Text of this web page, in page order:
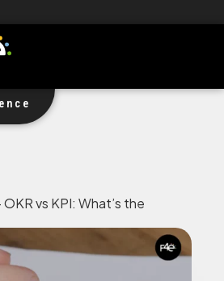
OKR vs KPI: What’s the